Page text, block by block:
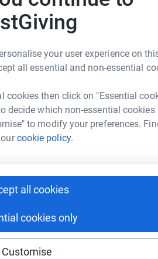
your user experience on
all essential and non-essential
cookies then click on "Essential
decide which non-essential cookies
to modify your preferences.
cookie policy.
all cookies
cookies only
Customise
to both national
more in
Email
Copy link